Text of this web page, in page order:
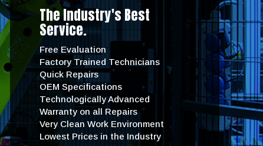
The Industry's Best
Service.
Free Evaluation
Factory Trained Technicians
Quick Repairs
OEM Specifications
Technologically Advanced
Warranty on all Repairs
Very Clean Work Environment
Lowest Prices in the Industry